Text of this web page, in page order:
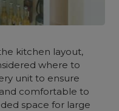
kitchen layout,
where to
unit to ensure
comfortable to
space for large